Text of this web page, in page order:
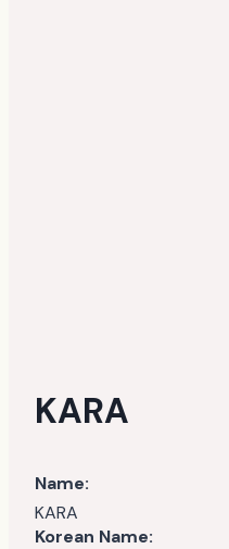
KARA
Name:
KARA
Korean Name: